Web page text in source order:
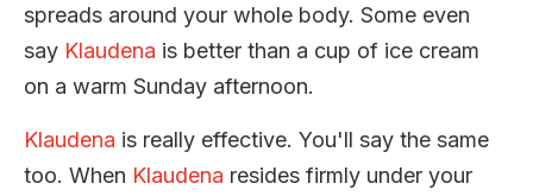
spreads around your whole body. Some even
say Klaudena is better than a cup of ice cream
on a warm Sunday afternoon.
Klaudena is really effective. You'll say the same
too. When Klaudena resides firmly under your